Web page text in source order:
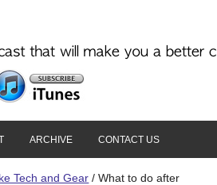
ARCHIVE CONTACT US
Tech and Gear / What to do after